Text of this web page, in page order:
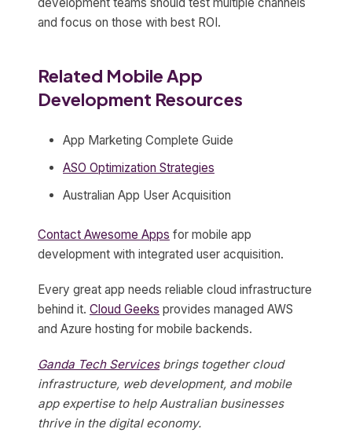
and focus on those with best ROI.
Related Mobile App
Development Resources
App Marketing Complete Guide
ASO Optimization Strategies
Australian App User Acquisition
Contact Awesome Apps for mobile app
development with integrated user acquisition.
Every great app needs reliable cloud infrastructure
behind it. Cloud Geeks provides managed AWS
and Azure hosting for mobile backends.
Ganda Tech Servicesbrings together cloud
infrastructure, web development, and mobile
app expertise to help Australian businesses
thrive in the digital economy.